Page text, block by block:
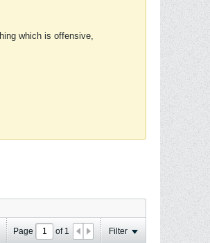
which is offensive,
Page of 1 Filter